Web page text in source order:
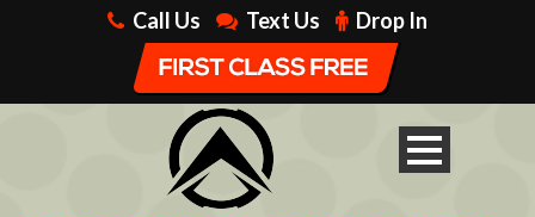
Call Us Text Us Drop In